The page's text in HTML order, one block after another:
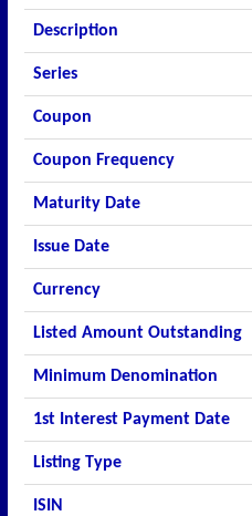
Description
Series
Coupon
Coupon Frequency
Maturity Date
Issue Date
Currency
Listed Amount Outstanding
Minimum Denomination
1st Interest Payment Date
Listing Type
ISIN